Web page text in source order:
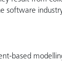
software
based